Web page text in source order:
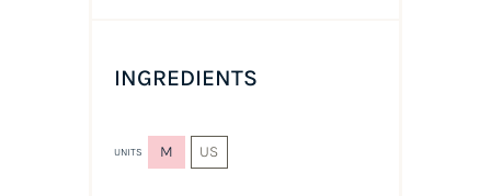
INGREDIENTS
UNITS M US